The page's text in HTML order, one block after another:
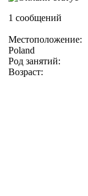
1 сообщений
Местоположение:
Poland
Род занятий:
Возраст: